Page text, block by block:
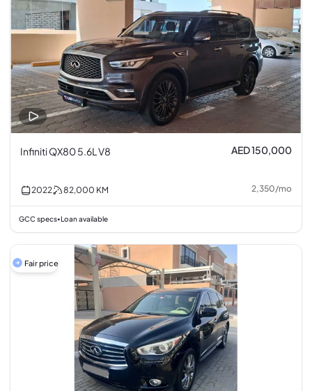
Infiniti QX80 5.6L V8 AED 150,000
2022 82,000 KM 2,350/mo
GCC specs• Loan available
Fair price